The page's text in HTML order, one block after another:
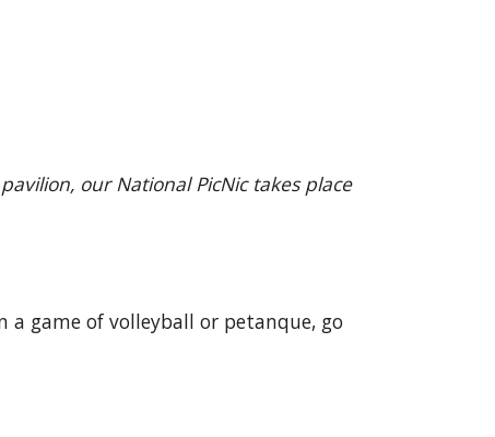
our National PicNic takes place
game of volleyball or petanque, go